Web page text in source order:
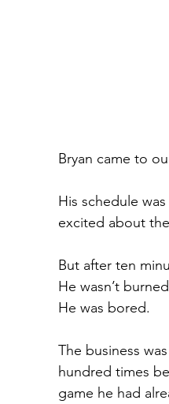
Bryan came to
His schedule
excited about
But after ten
He wasn’t
He was bored.
The business
hundred times
game he had